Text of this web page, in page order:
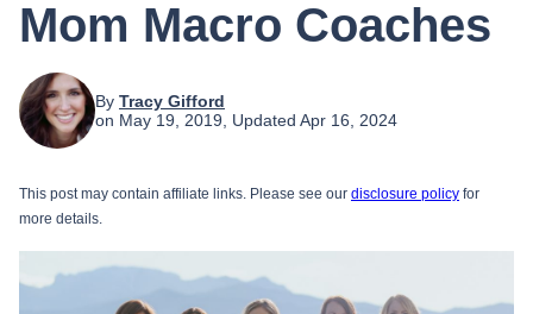
Mom Macro Coaches
By Tracy Gifford
on May 19, 2019, Updated Apr 16, 2024
This post may contain affiliate links. Please see our disclosure policy for
more details.